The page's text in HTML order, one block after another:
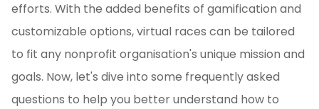
efforts. With the added benefits of gamification and
customizable options, virtual races can be tailored
to fit any nonprofit organisation's unique mission and
goals. Now, let's dive into some frequently asked
questions to help you better understand how to